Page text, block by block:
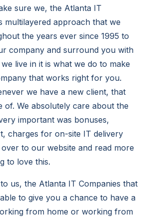
sure we, the Atlanta IT
multilayered approach that we
the years ever since 1995 to
company and surround you with
live in it is what we do to make
that works right for you.
we have a new client, that
of. We absolutely care about the
important was bonuses,
charges for on-site IT delivery
to our website and read more
to love this.
us, the Atlanta IT Companies that
to give you a chance to have a
from home or working from